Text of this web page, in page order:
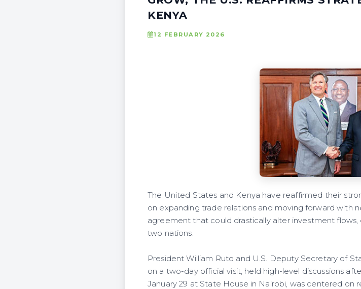
KENYA
12 FEBRUARY 2026
The United States and Kenya have reaffirmed their
on expanding trade relations and moving forward with
agreement that could drastically alter investment
two nations.
President William Ruto and U.S. Deputy Secretary of
on a two-day official visit, held high-level discussions
January 29 at State House in Nairobi, was centered on